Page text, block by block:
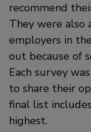
recommend
They were also
employers in
out because of
Each survey
to share their
final list
highest.